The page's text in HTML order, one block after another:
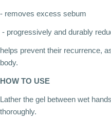
- removes excess sebum
- progressively and durably
helps prevent their recurrence,
body.
HOW TO USE
Lather the gel between wet
thoroughly.